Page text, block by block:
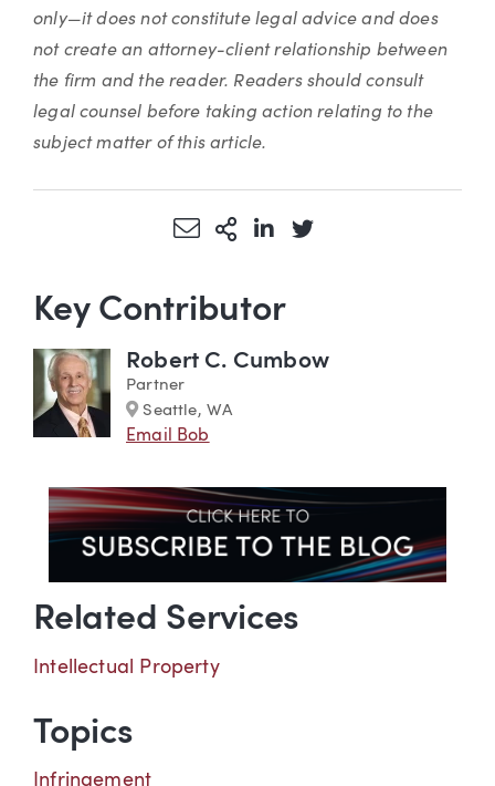
only—it does not constitute legal advice and does
not create an attorney-client relationship between
the firm and the reader. Readers should consult
legal counsel before taking action relating to the
subject matter of this article.
Share via Email
More Sharing Options
Share via LinkedIn
Share via Twitter
Key Contributor
Robert C. Cumbow
Partner
Marker
Seattle, WA
Email Bob
Related Services
Intellectual Property
Topics
Infringement